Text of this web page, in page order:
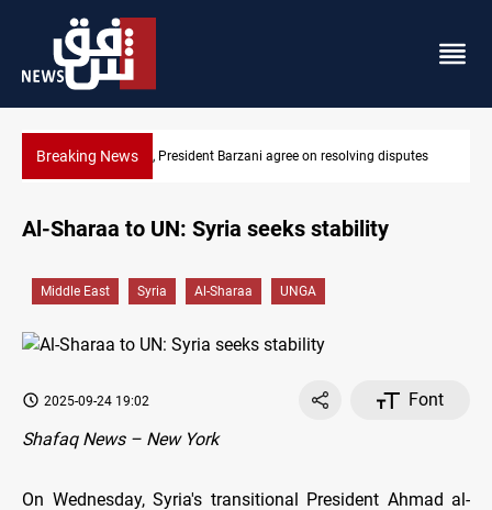
Breaking News SAC sets Sept 30 deadline to disarm factions
disputes
Al-Sharaa to UN: Syria seeks stability
Middle East Syria Al-Sharaa UNGA
2025-09-24 19:02
Font
Shafaq News – New York
On Wednesday, Syria's transitional President Ahmad al-